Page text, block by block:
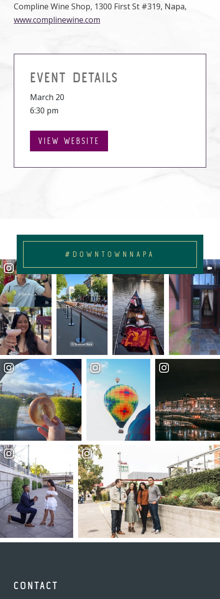
Compline Wine Shop, 1300 First St #319, Napa,
www.complinewine.com
EVENT DETAILS
March 20
6:30 pm
VIEW WEBSITE
#DOWNTOWNNAPA
CONTACT